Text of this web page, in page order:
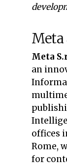
Meta
Meta
an
offices
Rome,
for